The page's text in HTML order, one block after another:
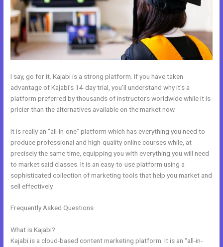
I say, go for it. Kajabi is a strong platform. If you have taken
advantage of Kajabi’s 14-day trial, you’ll understand why it’s a
platform preferred by thousands of instructors worldwide while it is
pricier than the alternatives available on the market now.
It is really an “all-in-one” platform which has everything you need to
produce professional and high-quality online courses while, at
precisely the same time, equipping you with everything you will need
to market said classes. It is an easy-to-use platform using a
sophisticated collection of marketing tools that help you market and
sell effectively.
Frequently Asked Questions
What is Kajabi?
Kajabi is a cloud-based content marketing platform. It is an “all-in-